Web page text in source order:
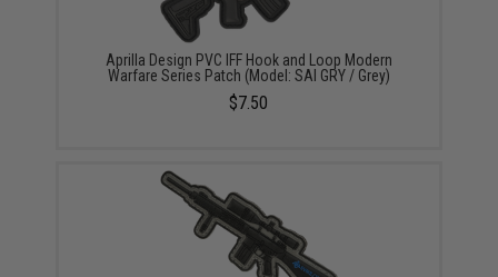
Aprilla Design PVC IFF Hook and Loop Modern
Warfare Series Patch (Model: SAI GRY / Grey)
$7.50